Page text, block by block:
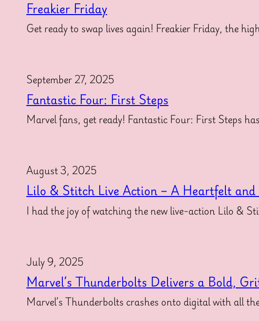
Freakier Friday
Get ready to swap lives again! Freakier Friday, the
September 27, 2025
Fantastic Four: First Steps
Marvel fans, get ready! Fantastic Four: First Steps
August 3, 2025
Lilo & Stitch Live Action – A Heartfelt
I had the joy of watching the new live-action Lilo &
July 9, 2025
Marvel’s Thunderbolts Delivers a Bold,
Marvel’s Thunderbolts crashes onto digital with all